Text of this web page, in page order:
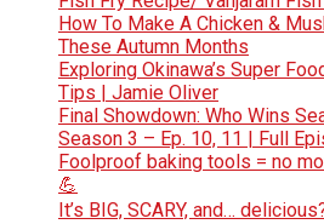
How To Make A Chicken &
These Autumn Months
Exploring Okinawa’s Super
Tips | Jamie Oliver
Final Showdown: Who Wins
Season 3 – Ep. 10, 11 | Full
Foolproof baking tools = no
💪
It’s BIG, SCARY, and…